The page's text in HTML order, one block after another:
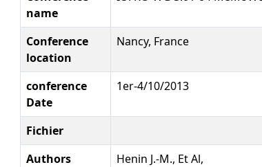
name
Conference
location
Nancy, France
conference
Date
1er-4/10/2013
Fichier
Authors
Henin J.-M., Et Al,